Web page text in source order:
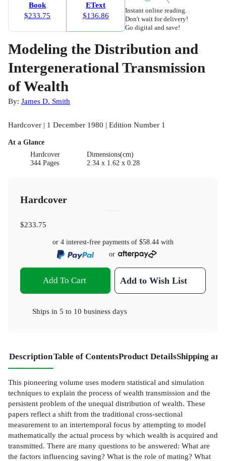
Book
$233.75
EText
$136.86
Instant online reading.
Don't wait for delivery!
Go digital and save!
Modeling the Distribution and
Intergenerational Transmission
of Wealth
By: James D. Smith
Hardcover | 1 December 1980 | Edition Number 1
At a Glance
Hardcover
344 Pages
Dimensions(cm)
2.34 x 1.62 x 0.28
Hardcover
$233.75
or 4 interest-free payments of $58.44 with
or
Add To Cart Add to Wish List
Ships in 5 to 10 business days
DescriptionTable of ContentsProduct DetailsShipping
This pioneering volume uses modern statistical and simulation
techniques to explain the process of wealth transmission and the
persistent problem of the unequal distribution of wealth. These
papers reflect a shift from the traditional cross-sectional
measurement to an intertemporal focus by attempting to model
mathematically the actual process by which wealth is acquired and
transmitted. There are many questions to be answered: What are
the factors influencing saving? What is the role of mating? What